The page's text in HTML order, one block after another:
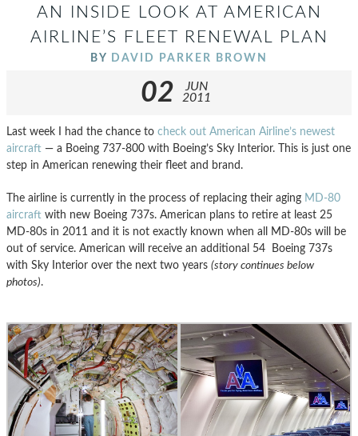
AN INSIDE LOOK AT AMERICAN
AIRLINE’S FLEET RENEWAL PLAN
BY DAVID PARKER BROWN
02
JUN
2011
Last week I had the chance to check out American Airline’s newest
aircraft — a Boeing 737-800 with Boeing’s Sky Interior. This is just one
step in American renewing their fleet and brand.
The airline is currently in the process of replacing their aging MD-80
aircraft with new Boeing 737s. American plans to retire at least 25
MD-80s in 2011 and it is not exactly known when all MD-80s will be
out of service. American will receive an additional 54 Boeing 737s
with Sky Interior over the next two years (story continues below
photos).